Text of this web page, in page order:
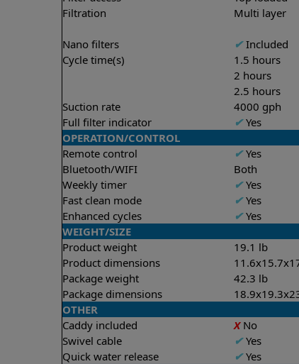
Filtration
Multi layer
Nano filters
✔Included
Cycle time(s)
1.5 hours
2 hours
2.5 hours
Suction rate 4000 gph
Full filter indicator
✔Yes
OPERATION/CONTROL
Remote control
✔Yes
Bluetooth/WIFI
Both
Weekly timer
✔Yes
Fast clean mode
✔Yes
Enhanced cycles
✔Yes
WEIGHT/SIZE
Product weight
19.1 lb
Product dimensions
Package weight
42.3 lb
Package dimensions
OTHER
Caddy included
XNo
Swivel cable
✔Yes
Quick water release
✔Yes